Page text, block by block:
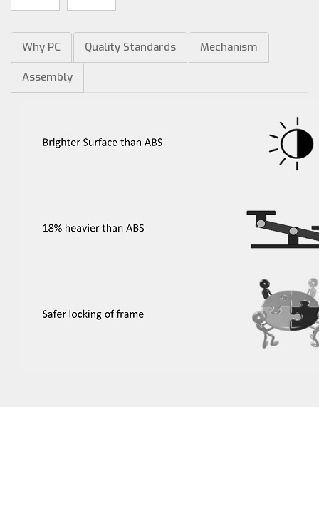
Why PC Quality Standards Mechanism
Assembly